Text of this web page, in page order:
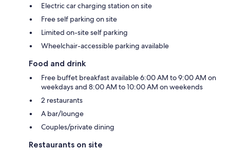
Electric car charging station on site
Free self parking on site
Limited on-site self parking
Wheelchair-accessible parking available
Food and drink
Free buffet breakfast available 6:00 AM to 9:00 AM on
weekdays and 8:00 AM to 10:00 AM on weekends
2 restaurants
A bar/lounge
Couples/private dining
Restaurants on site